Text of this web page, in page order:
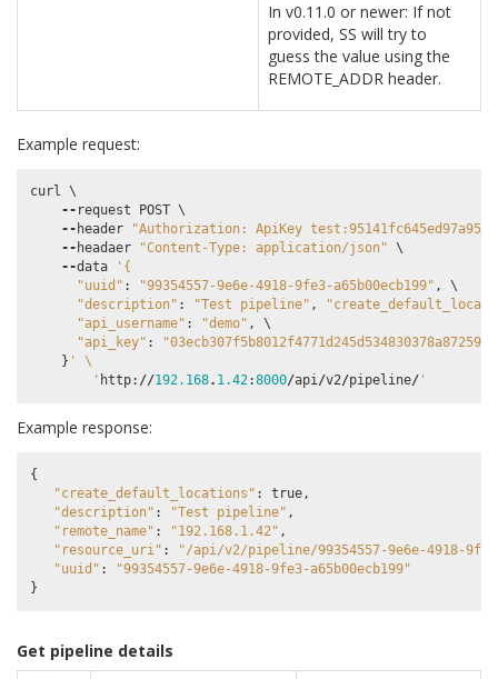
In v0.11.0 or newer: If not
provided, SS will try to
guess the value using the
REMOTE_ADDR header.
Example request:
curl \
-- request POST \
-- header
"Authorization: ApiKey
-- headaer "Content-Type: application/json" \
--data
'{
"uuid" : "99354557-9e6e-4918-9fe3-a65b00ecb199" ,
\
"description" : "Test pipeline" ,
"api_username" : "demo" ,
\
"api_key" : "03ecb307f5b8012f4771d245d534830378a87259"
} ' \
        '
http: //192.168. 1.42:8000/api/v2/pipeline/ '
Example response:
{
"create_default_locations" : true,
"description" : "Test pipeline" ,
"remote_name" : "192.168.1.42" ,
"resource_uri" :
"/api/v2/pipeline/99354557-9e6e-4918-
"uuid" :
"99354557-9e6e-4918-9fe3-a65b00ecb199"
}
Get pipeline details